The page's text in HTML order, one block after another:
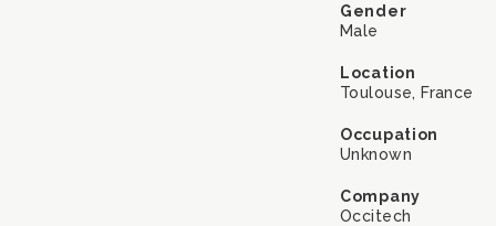
Gender
Male
Location
Toulouse, France
Occupation
Unknown
Company
Occitech